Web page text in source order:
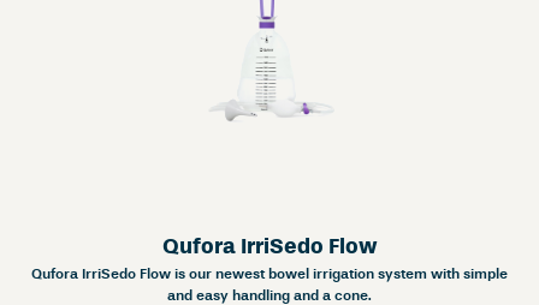
Qufora IrriSedo Flow
Qufora IrriSedo Flow is our newest bowel irrigation system with simple
and easy handling and a cone.